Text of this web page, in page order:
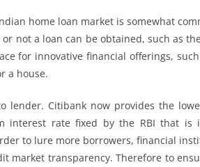
home loan market is somewhat
not a loan can be obtained, such as
for innovative financial offerings,
a house.
lender. Citibank now provides the
interest rate fixed by the RBI that is
to lure more borrowers, financial
market transparency. Therefore to